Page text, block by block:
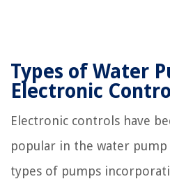
Types of Water
Electronic
Electronic controls have
popular in the water
types of pumps